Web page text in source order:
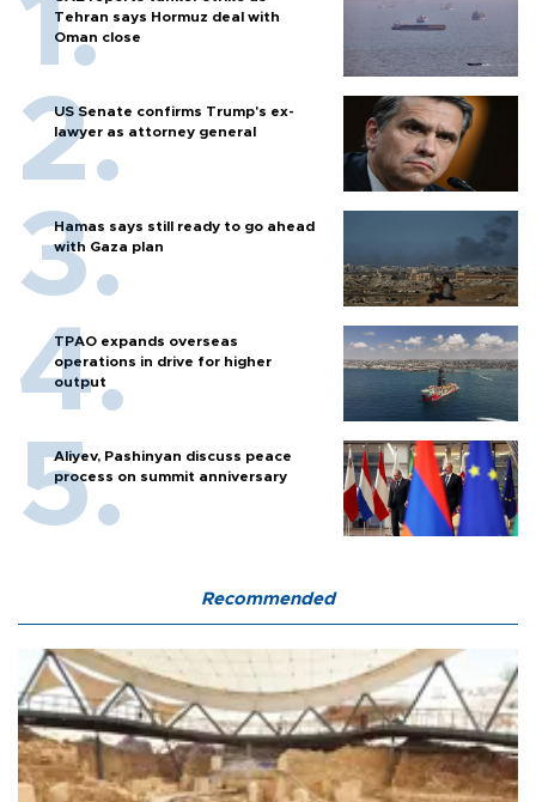
Tehran says Hormuz deal with
Oman close
US Senate confirms Trump's ex-
lawyer as attorney general
Hamas says still ready to go ahead
with Gaza plan
TPAO expands overseas
operations in drive for higher
output
Aliyev, Pashinyan discuss peace
process on summit anniversary
Recommended